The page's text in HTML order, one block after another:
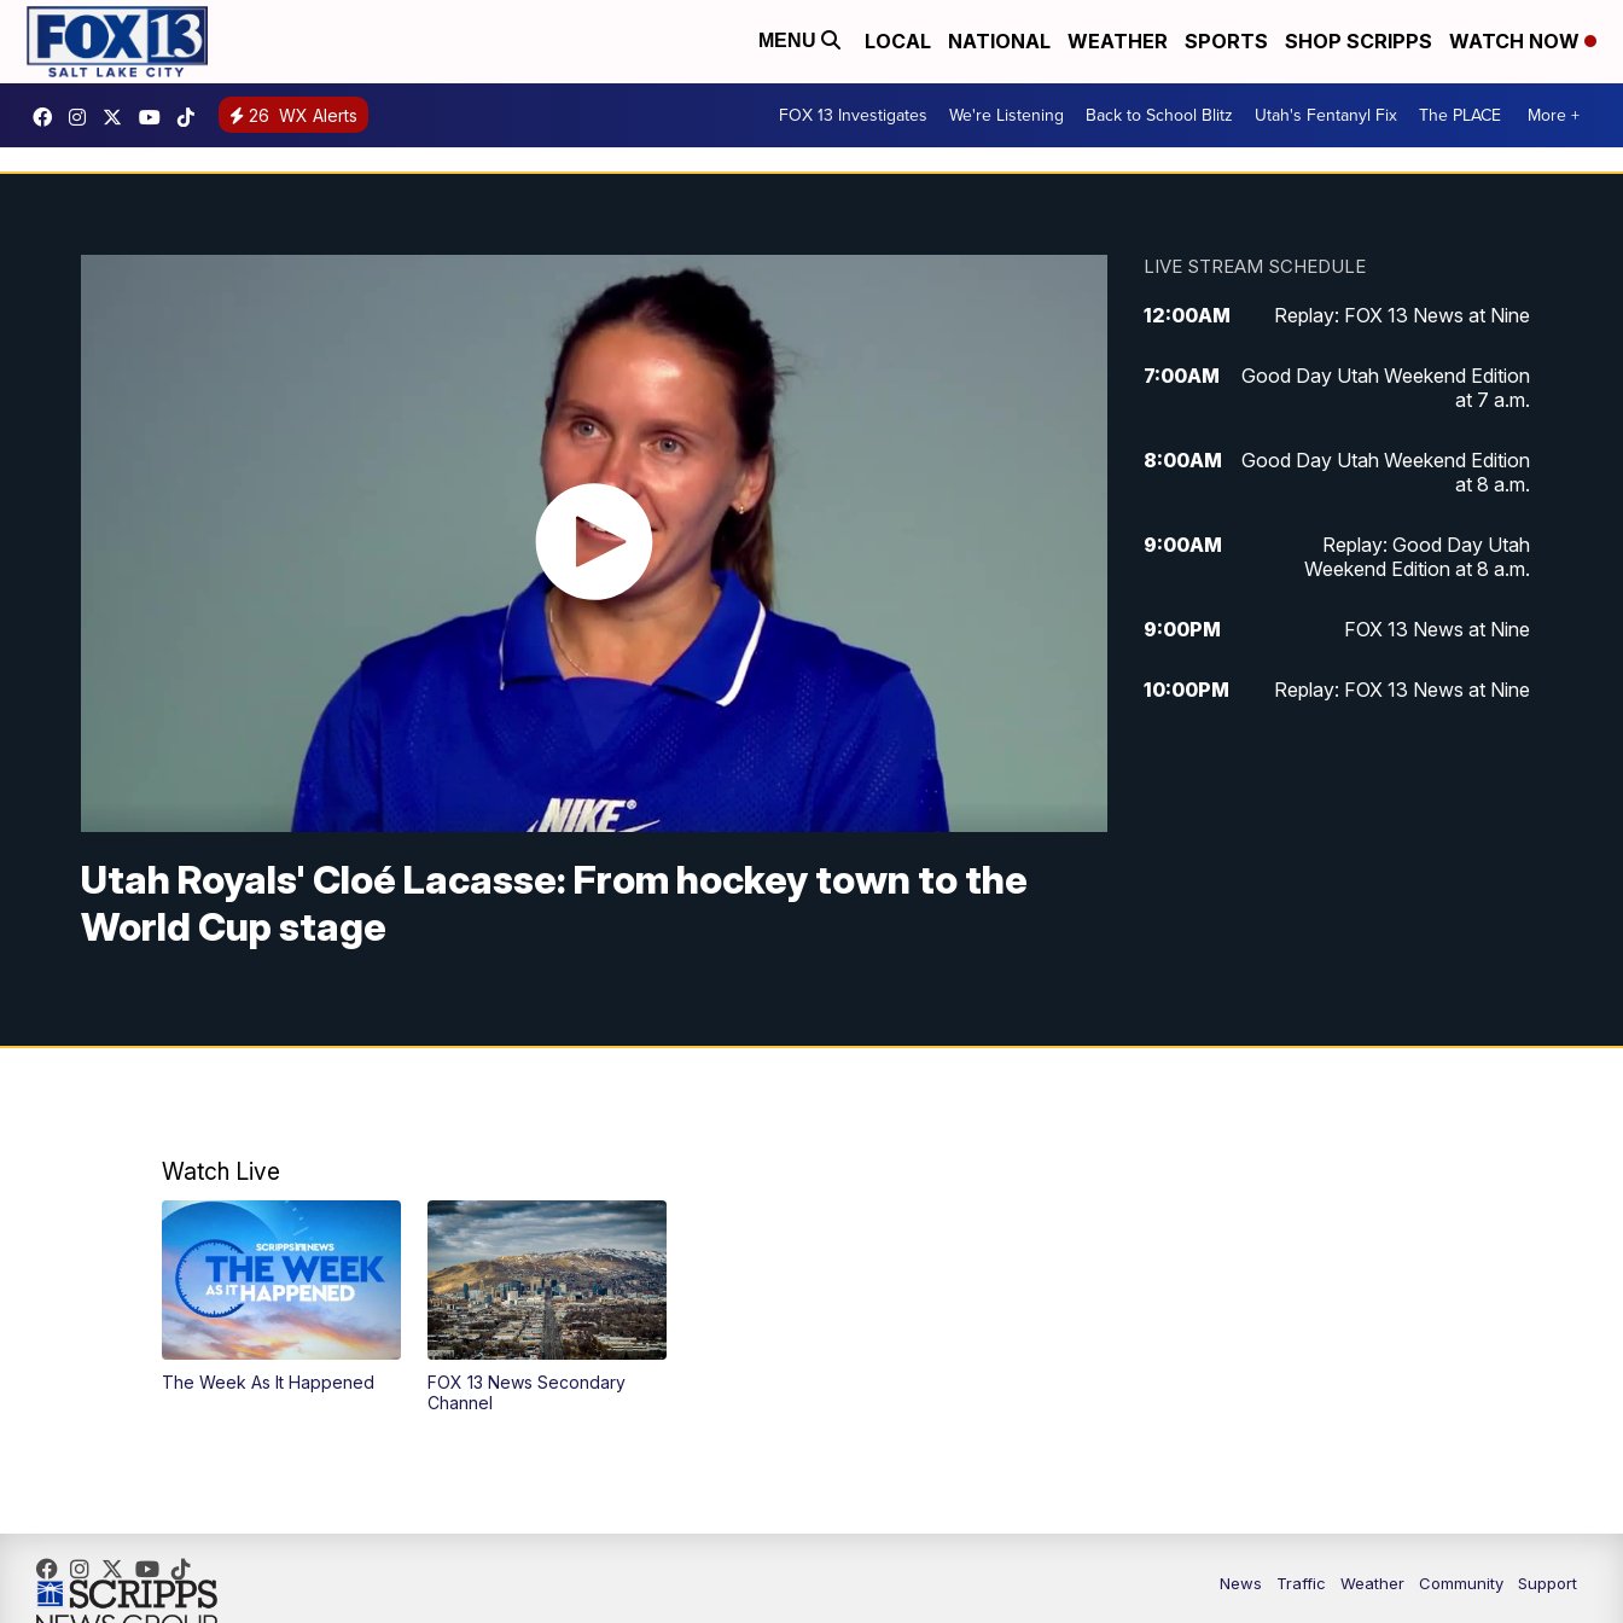
MENU LOCAL NATIONAL WEATHER SPORTS SHOP SCRIPPS WATCH NOW
26 WX Alerts FOX 13 Investigates We're Listening Back to School Blitz Utah's Fentanyl Fix The PLACE More +
Utah Royals' Cloé Lacasse: From hockey town to the
World Cup stage
LIVE STREAM SCHEDULE
12:00AM Replay: FOX 13 News at Nine
7:00AM
Good Day Utah Weekend Edition
at 7 a.m.
8:00AM
Good Day Utah Weekend Edition
at 8 a.m.
9:00AM
Replay: Good Day Utah
Weekend Edition at 8 a.m.
9:00PM FOX 13 News at Nine
10:00PM Replay: FOX 13 News at Nine
Watch Live
The Week As It Happened
FOX 13 News Secondary
Channel
News Traffic Weather Community Support